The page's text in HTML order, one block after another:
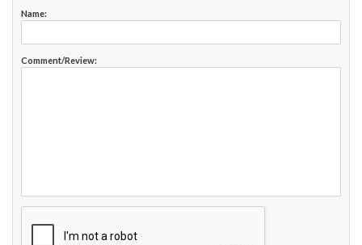
Name:
Comment/Review: